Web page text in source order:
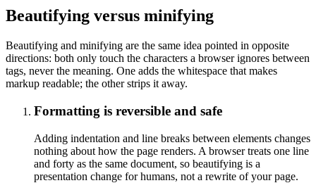
Beautifying versus minifying
Beautifying and minifying are the same idea pointed in opposite
directions: both only touch the characters a browser ignores between
tags, never the meaning. One adds the whitespace that makes
markup readable; the other strips it away.
Formatting is reversible and safe
Adding indentation and line breaks between elements changes
nothing about how the page renders. A browser treats one line
and forty as the same document, so beautifying is a
presentation change for humans, not a rewrite of your page.